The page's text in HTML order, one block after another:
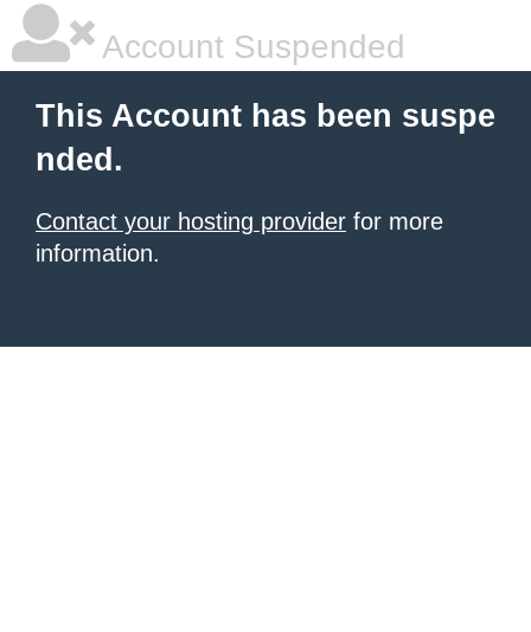
Account Suspended
This Account has been suspe
nded.
Contact your hosting provider for more
information.